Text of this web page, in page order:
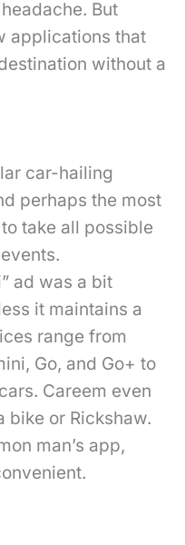
But
applications that
without a
car-hailing
perhaps the most
take all possible
ad was a bit
it maintains a
range from
Go, and Go+ to
Careem even
bike or Rickshaw.
man’s app,